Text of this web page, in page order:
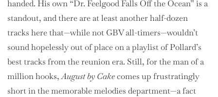
handed. His own “Dr. Feelgood Falls Off the Ocean” is a
standout, and there are at least another half-dozen
tracks here that—while not GBV all-timers—wouldn’t
sound hopelessly out of place on a playlist of Pollard’s
best tracks from the reunion era. Still, for the man of a
million hooks,August by Cakecomes up frustratingly
short in the memorable melodies department—a fact